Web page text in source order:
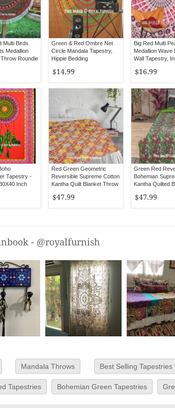
Multi Birds
Medallion
Roundie
Green & Red Ombre Net
Circle Mandala Tapestry,
Hippie Bedding
$14.99
Big Red Multi
Medallion Wave
Wall Tapestry,
$16.99
Tapestry -
Inch
Red Green Geometric
Reversible Supreme Cotton
Kantha Quilt Blanket Throw
$47.99
Green Red
Bohemian
Kantha Quilted
$47.99
- @royalfurnish
Mandala Throws Best Selling Tapestries
Tapestries Bohemian Green Tapestries